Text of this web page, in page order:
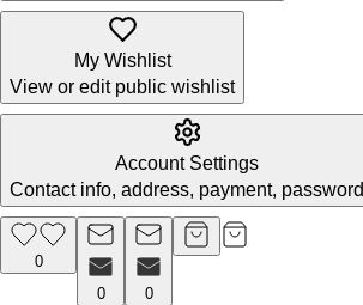
My Wishlist
View or edit public wishlist
Account Settings
Contact info, address, payment, password
0
0
0